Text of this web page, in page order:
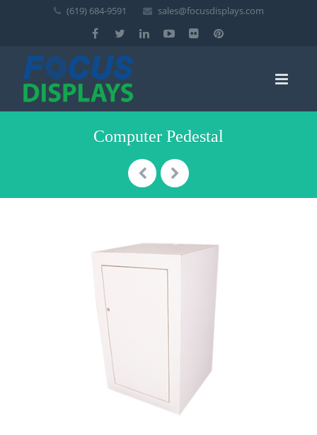
(619) 684-9591 sales@focusdisplays.com
Computer Pedestal